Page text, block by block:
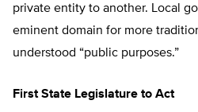
private entity to another. Local
eminent domain for more
understood “public purposes.”
First State Legislature to Act